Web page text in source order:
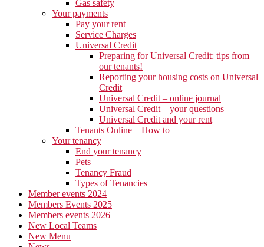
Gas safety
Your payments
Pay your rent
Service Charges
Universal Credit
Preparing for Universal Credit: tips from
our tenants!
Reporting your housing costs on Universal
Credit
Universal Credit – online journal
Universal Credit – your questions
Universal Credit and your rent
Tenants Online – How to
Your tenancy
End your tenancy
Pets
Tenancy Fraud
Types of Tenancies
Member events 2024
Members Events 2025
Members events 2026
New Local Teams
New Menu